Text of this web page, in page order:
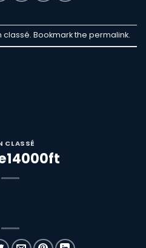
classé. Bookmark the permalink.
CLASSÉ